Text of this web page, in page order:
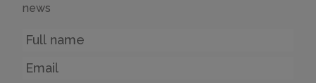
news
Name
Email